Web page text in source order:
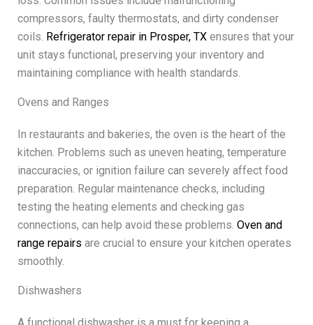
compressors, faulty thermostats, and dirty condenser
coils. Refrigerator repair in Prosper, TXensures that your
unit stays functional, preserving your inventory and
maintaining compliance with health standards.
Ovens and Ranges
In restaurants and bakeries, the oven is the heart of the
kitchen. Problems such as uneven heating, temperature
inaccuracies, or ignition failure can severely affect food
preparation. Regular maintenance checks, including
testing the heating elements and checking gas
connections, can help avoid these problems. Oven and
range repairs are crucial to ensure your kitchen operates
smoothly.
Dishwashers